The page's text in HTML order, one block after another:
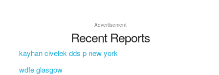
Advertisement
Recent Reports
kayhan civelek dds p new york
wdfe glasgow